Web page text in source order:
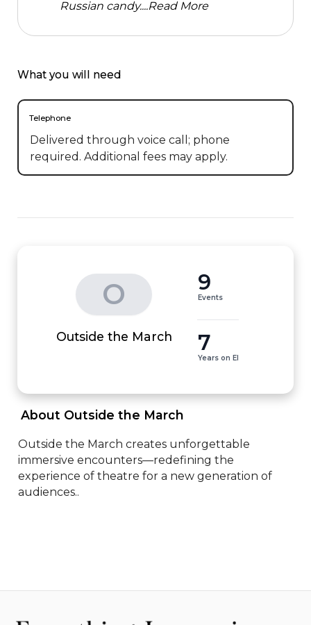
Russian candy....Read More
What you will need
Telephone
Delivered through voice call; phone
required. Additional fees may apply.
O
Outside the March
9
Events
7
Years on EI
About Outside the March
Outside the March creates unforgettable
immersive encounters—redefining the
experience of theatre for a new generation of
audiences..